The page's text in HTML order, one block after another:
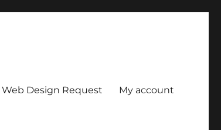
Web Design Request My account